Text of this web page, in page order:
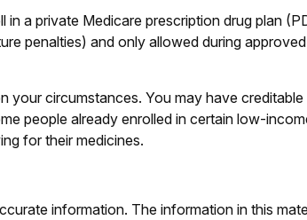
a private Medicare prescription drug plan
penalties) and only allowed during
your circumstances. You may have
people already enrolled in certain low-
for their medicines.
information. The information in this